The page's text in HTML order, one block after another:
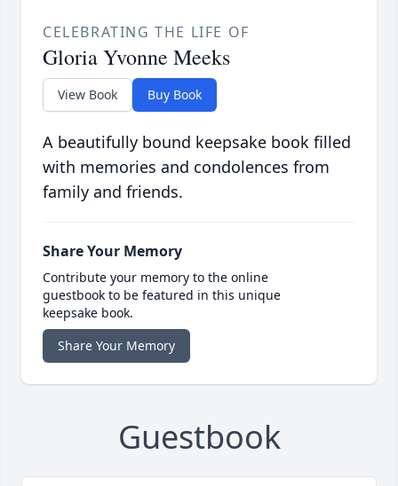
CELEBRATING THE LIFE OF
Gloria Yvonne Meeks
View Book Buy Book
A beautifully bound keepsake book filled
with memories and condolences from
family and friends.
Share Your Memory
Contribute your memory to the online
guestbook to be featured in this unique
keepsake book.
Share Your Memory
Guestbook